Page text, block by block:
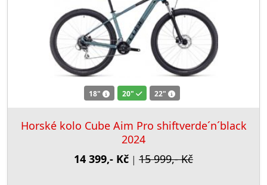
18" 20" 22"
Horské kolo Cube Aim Pro shiftverde´n´black
2024
14 399,- Kč | 15 999,- Kč